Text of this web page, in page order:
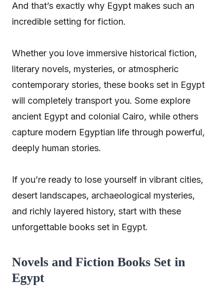
And that’s exactly why Egypt makes such an
incredible setting for fiction.
Whether you love immersive historical fiction,
literary novels, mysteries, or atmospheric
contemporary stories, these books set in Egypt
will completely transport you. Some explore
ancient Egypt and colonial Cairo, while others
capture modern Egyptian life through powerful,
deeply human stories.
If you’re ready to lose yourself in vibrant cities,
desert landscapes, archaeological mysteries,
and richly layered history, start with these
unforgettable books set in Egypt.
Novels and Fiction Books Set in
Egypt